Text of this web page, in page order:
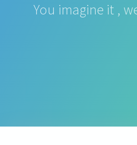
You imagine it ,